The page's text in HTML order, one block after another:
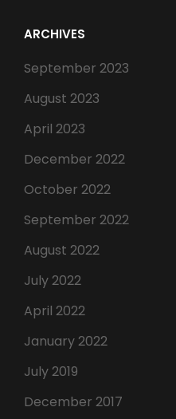
ARCHIVES
September 2023
August 2023
April 2023
December 2022
October 2022
September 2022
August 2022
July 2022
April 2022
January 2022
July 2019
December 2017